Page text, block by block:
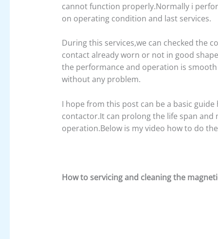
cannot function properly.Normally i
on operating condition and last services.
During this services,we can checked the
contact already worn or not in good
the performance and operation is
without any problem.
I hope from this post can be a basic
contactor.It can prolong the life span and
operation.Below is my video how to do
How to servicing and cleaning the